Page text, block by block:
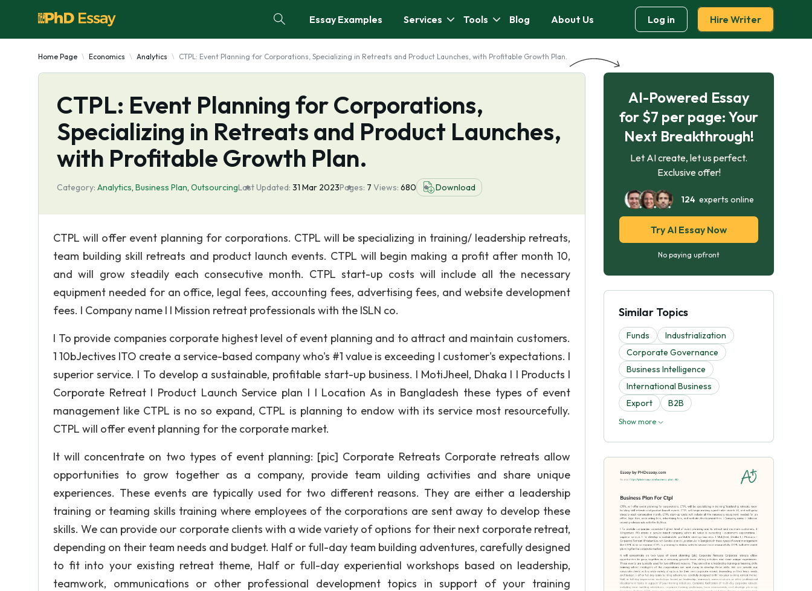
Essay Examples Services Tools Blog About Us Log in Hire Writer
Home Page Economics Analytics CTPL: Event Planning for Corporations, Specializing in Retreats and Product Launches, with Profitable Growth Plan.
CTPL: Event Planning for Corporations,
Specializing in Retreats and Product Launches,
with Profitable Growth Plan.
Category: Analytics, Business Plan, OutsourcingLast Updated: 31 Mar 2023Pages: 7 Views: 680 Download
CTPL will offer event planning for corporations. CTPL will be specializing in training/ leadership retreats,
team building skill retreats and product launch events. CTPL will begin making a profit after month 10,
and will grow steadily each consecutive month. CTPL start-up costs will include all the necessary
equipment needed for an office, legal fees, accounting fees, advertising fees, and website development
fees. I Company name I I Mission retreat professionals with the ISLN co.
I To provide companies corporate highest level of event planning and to attract and maintain customers.
1 10bJectives ITO create a service-based company who's #1 value is exceeding I customer's expectations. I
superior service. I To develop a sustainable, profitable start-up business. I MotiJheel, Dhaka I I Products I
Corporate Retreat I Product Launch Service plan I I Location As in Bangladesh these types of event
management like CTPL is no so expand, CTPL is planning to endow with its service most resourcefully.
CTPL will offer event planning for the corporate market.
It will concentrate on two types of event planning: [pic] Corporate Retreats Corporate retreats allow
opportunities to grow together as a company, provide team uilding activities and share unique
experiences. These events are typically used for two different reasons. They are either a leadership
training or teaming skills training where employees of the corporations are sent away to develop these
skills. We can provide our corporate clients with a wide variety of options for their next corporate retreat,
depending on their team needs and budget. Half or full-day team building adventures, carefully designed
to fit into your existing retreat theme, Half or full-day experiential workshops based on leadership,
teamwork, ommunications or other professional development topics in support of your training
AI-Powered Essay
for $7 per page: Your
Next Breakthrough!
Let AI create, let us perfect.
Exclusive offer!
124experts online
Try AI Essay Now
No paying upfront
Similar Topics
Funds
Industrialization
Corporate Governance
Business Intelligence
International Business
Export
B2B
Show more